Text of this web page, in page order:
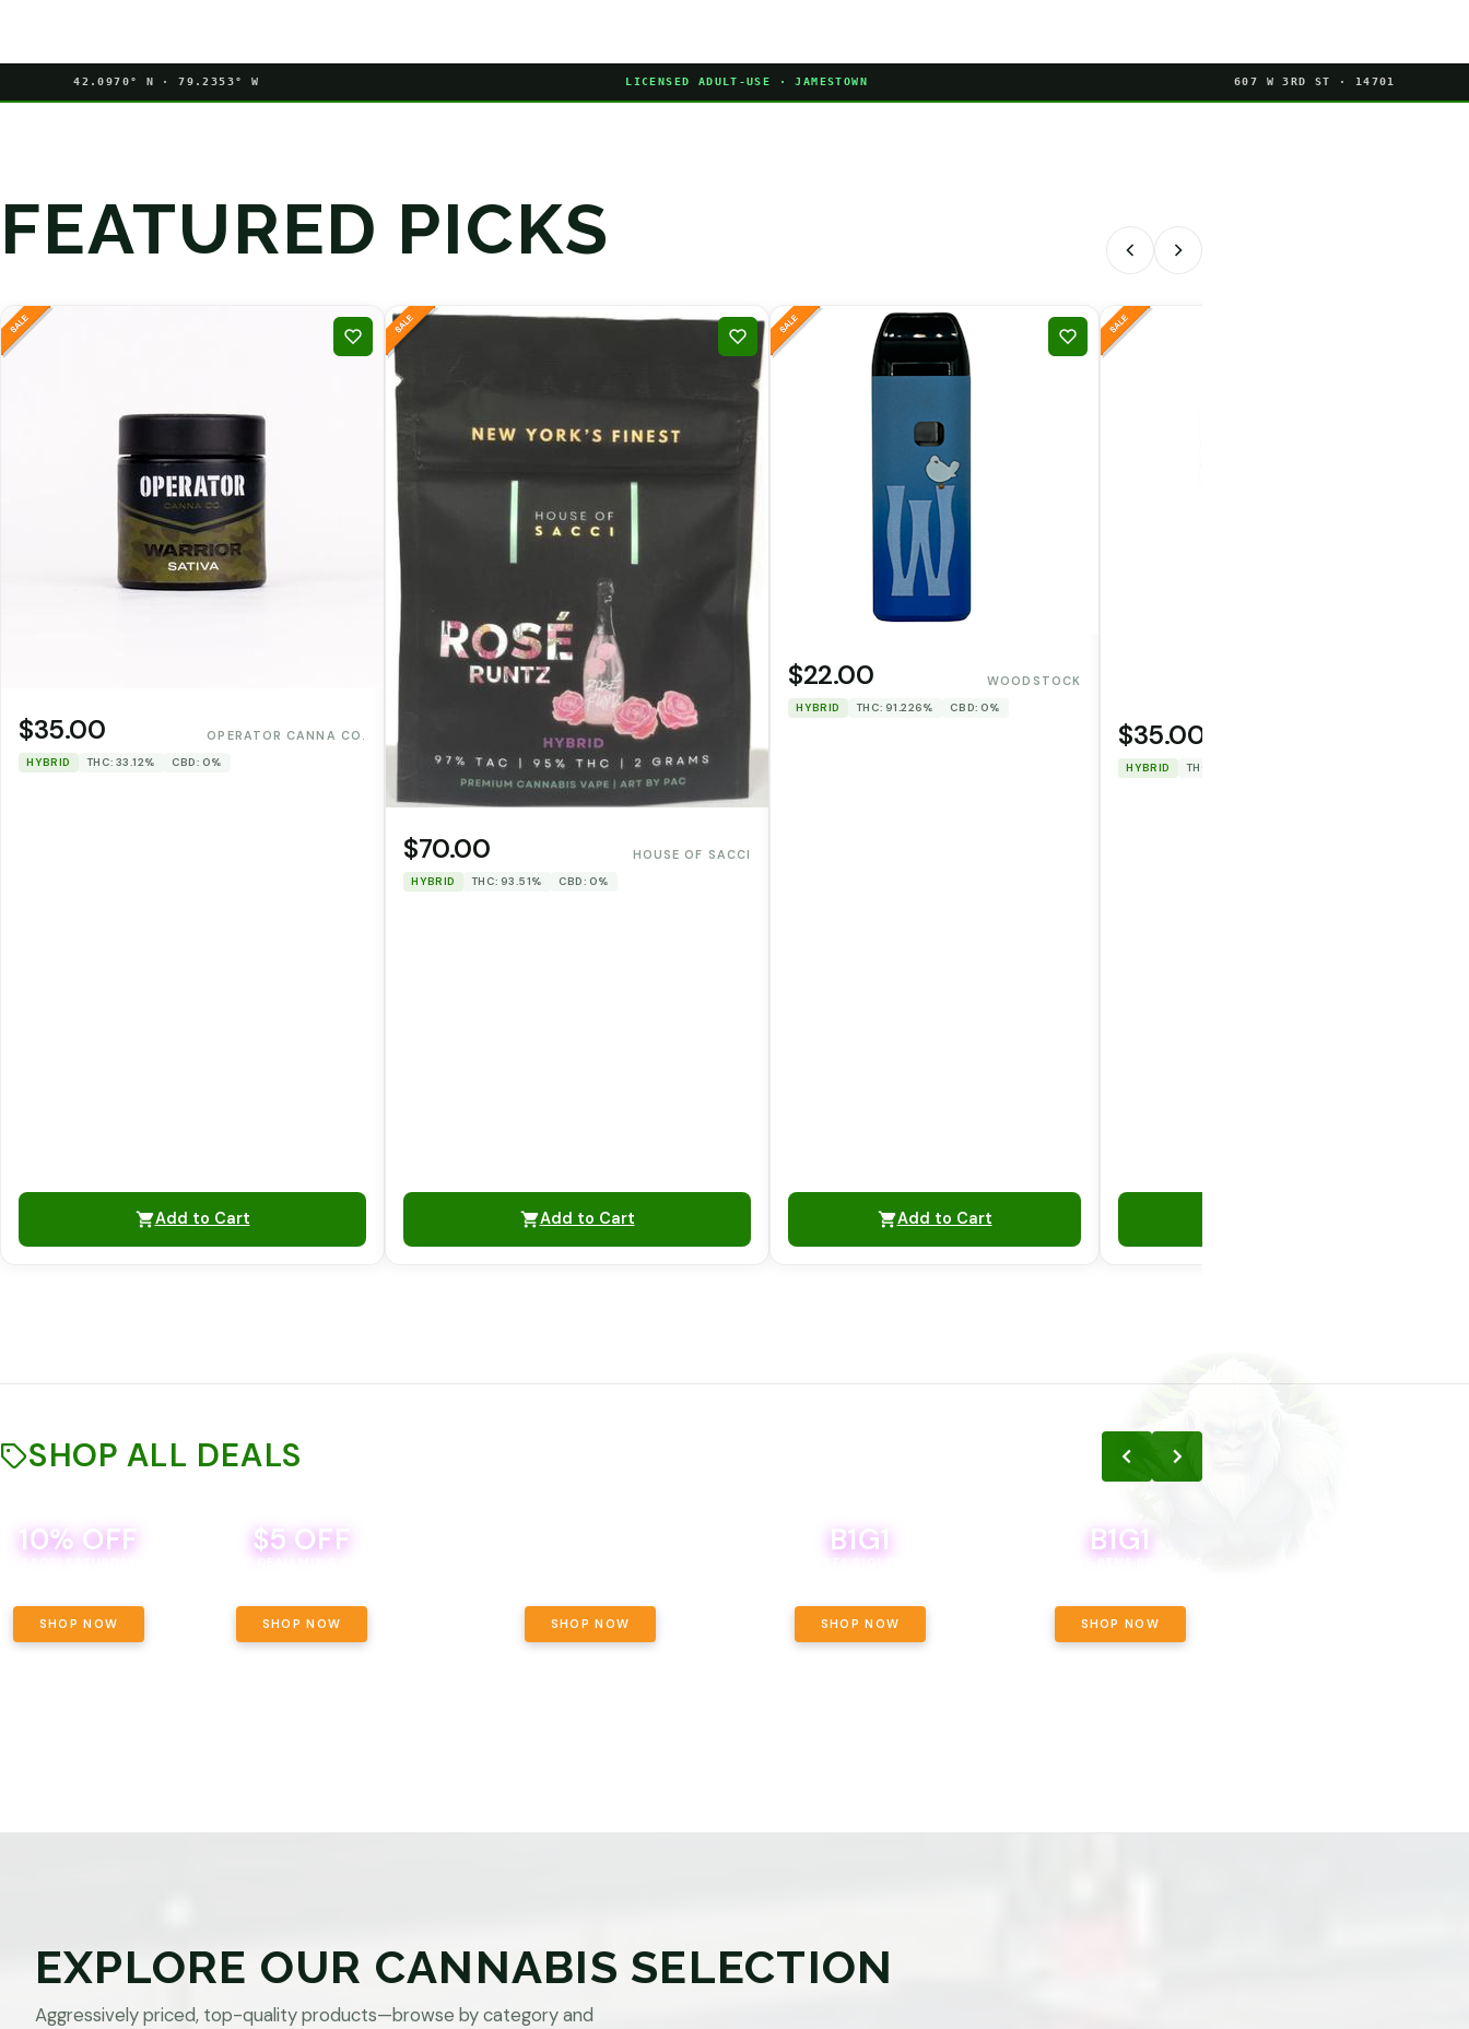
42.0970° N · 79.2353° W LICENSED ADULT-USE · JAMESTOWN 607 W 3RD ST · 14701
FEATURED PICKS
$35.00 OPERATOR CANNA CO.
HYBRID THC: 33.12% CBD: 0%
Add to Cart
$70.00 HOUSE OF SACCI
HYBRID THC: 93.51% CBD: 0%
Add to Cart
$22.00 WOODSTOCK
HYBRID THC: 91.226% CBD: 0%
Add to Cart
$35.00
HYBRID THC: 29.7282%
SHOP ALL DEALS
10% OFF
SHOP NOW
$5 OFF
BEVERAGE DEAL! MIX & MATCH ALL
SHOP NOW SHOP NOW
B1G1
SHOP NOW
B1G1
SHOP NOW
EXPLORE OUR CANNABIS SELECTION
Aggressively priced, top-quality products—browse by category and